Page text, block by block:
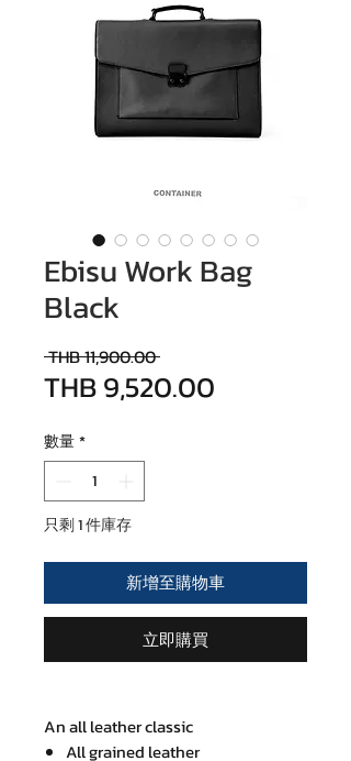
Ebisu Work Bag
Black
THB 11,900.00 一般價格
THB 9,520.00
數量*
只剩 1 件庫存
新增至購物車
立即購買
An all leather classic
All grained leather